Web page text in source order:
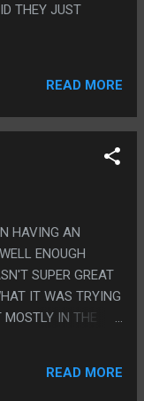
THEY JUST
READ MORE
HAVING AN
ENOUGH
SUPER GREAT
IT WAS TRYING
IN THE
WERE
PITCHED UP
READ MORE